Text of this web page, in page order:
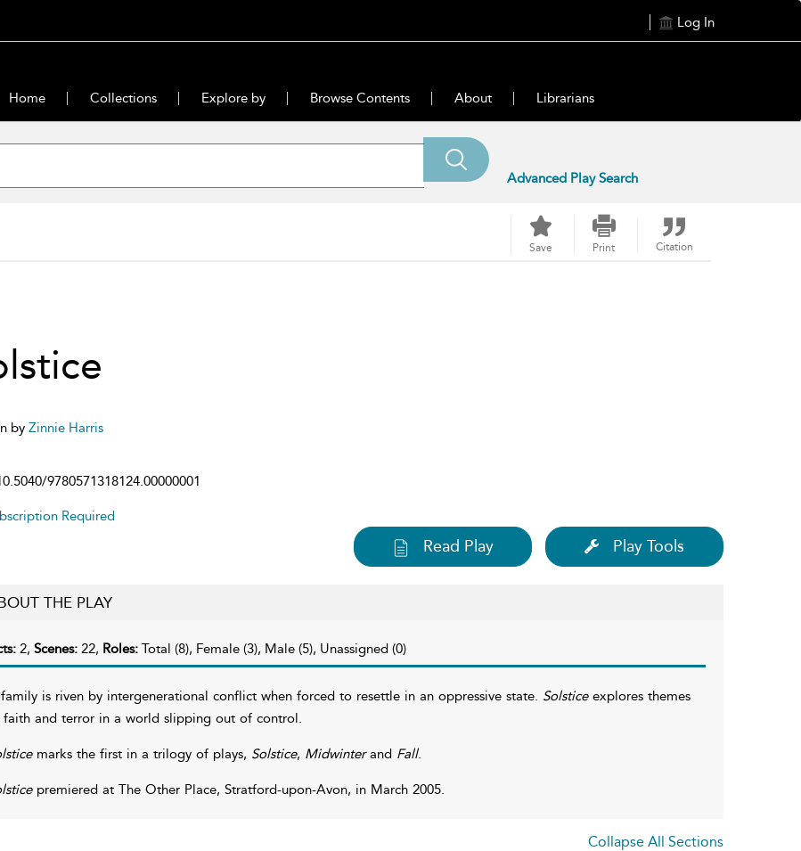
Log In
Home Collections Explore by Browse Contents About Librarians
Advanced Play Search
Save Print Citation
by Zinnie Harris
9780571318124.00000001
Required
Read Play Play Tools
THE PLAY
2, Scenes: 22, Roles: Total (8), Female (3), Male (5), Unassigned (0)
is riven by intergenerational conflict when forced to resettle in an oppressive state. Solstice explores themes
and terror in a world slipping out of control.
marks the first in a trilogy of plays, Solstice, Midwinterand Fall.
premiered at The Other Place, Stratford-upon-Avon, in March 2005.
Collapse All Sections